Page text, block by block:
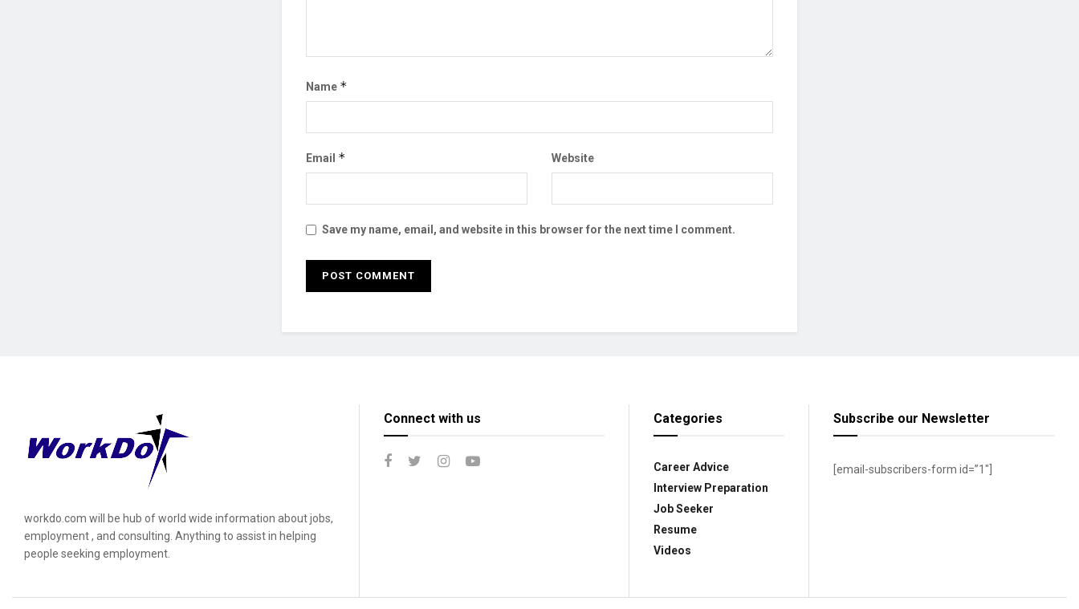
Name *
Email * Website
Save my name, email, and website in this browser for the next time I comment.
workdo.com will be hub of world wide information about jobs,
employment , and consulting. Anything to assist in helping
people seeking employment.
Connect with us Categories
Career Advice
Interview Preparation
Job Seeker
Resume
Videos
Subscribe our Newsletter
[email-subscribers-form id=”1″]